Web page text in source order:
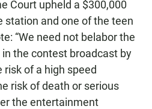
Court upheld a $300,000
station and one of the teen
“We need not belabor the
the contest broadcast by
risk of a high speed
risk of death or serious
the entertainment